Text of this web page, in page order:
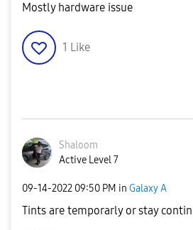
Mostly hardware issue
1 Like
Shaloom
Active Level 7
‎09-14-2022 09:50 PM in Galaxy A
Tints are temporarly or stay